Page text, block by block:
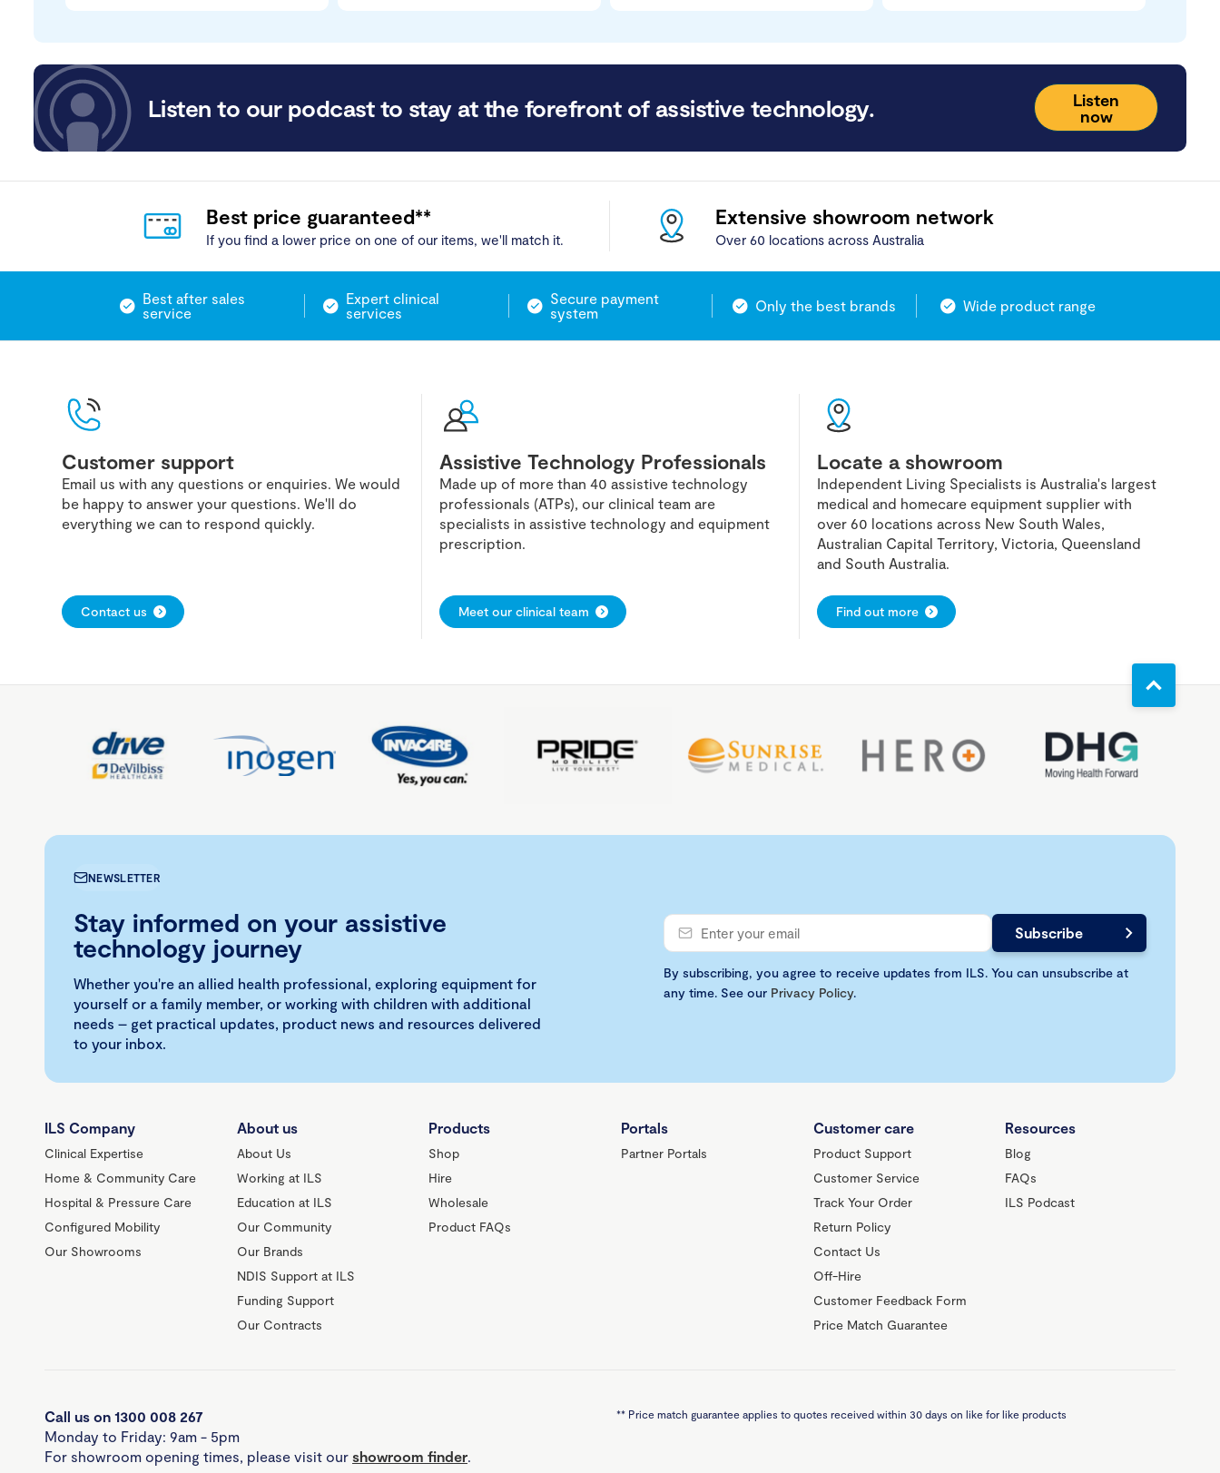
Listen to our podcast to stay at the forefront of assistive technology.
Listen
now
Best price guaranteed**
If you find a lower price on one of our items, we'll match it.
Extensive showroom network
Over 60 locations across Australia
Best after sales
service
Expert clinical
services
Secure payment
system
Only the best brands Wide product range
Customer support
Email us with any questions or enquiries. We would
be happy to answer your questions. We'll do
everything we can to respond quickly.
Contact us
Assistive Technology Professionals
Made up of more than 40 assistive technology
professionals (ATPs), our clinical team are
specialists in assistive technology and equipment
prescription.
Meet our clinical team
Locate a showroom
Independent Living Specialists is Australia's largest
medical and homecare equipment supplier with
over 60 locations across New South Wales,
Australian Capital Territory, Victoria, Queensland
and South Australia.
Find out more
NEWSLETTER
Stay informed on your assistive
technology journey
Whether you're an allied health professional, exploring equipment for
yourself or a family member, or working with children with additional
needs – get practical updates, product news and resources delivered
to your inbox.
By subscribing, you agree to receive updates from ILS. You can unsubscribe at
any time. See our Privacy Policy.
ILS Company
Clinical Expertise
Home & Community Care
Hospital & Pressure Care
Configured Mobility
Our Showrooms
About us
About Us
Working at ILS
Education at ILS
Our Community
Our Brands
NDIS Support at ILS
Funding Support
Our Contracts
Products
Shop
Hire
Wholesale
Product FAQs
Portals
Partner Portals
Customer care
Product Support
Customer Service
Track Your Order
Return Policy
Contact Us
Off-Hire
Customer Feedback Form
Price Match Guarantee
Resources
Blog
FAQs
ILS Podcast
Call us on 1300 008 267
Monday to Friday: 9am - 5pm
For showroom opening times, please visit our showroom finder.
** Price match guarantee applies to quotes received within 30 days on like for like products